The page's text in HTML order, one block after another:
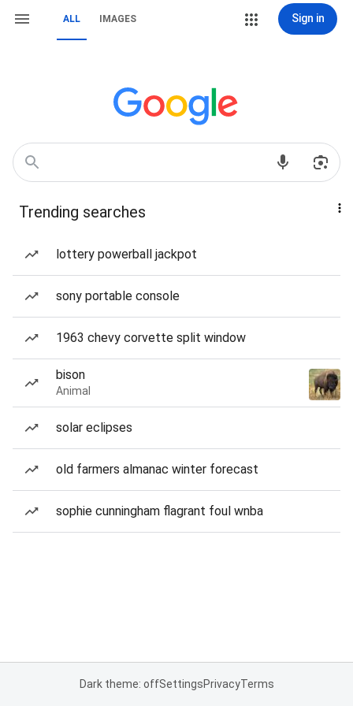
ALL IMAGES Sign in
Trending searches
lottery powerball jackpot
sony portable console
1963 chevy corvette split window
bison
Animal
solar eclipses
old farmers almanac winter forecast
sophie cunningham flagrant foul wnba
Dark theme: offSettingsPrivacyTerms